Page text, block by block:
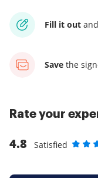
Fill it out and
Save the
Rate your
4.8
Satisfied